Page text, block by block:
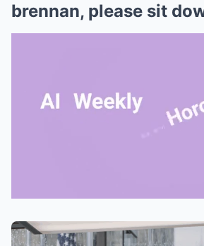
brennan, please sit